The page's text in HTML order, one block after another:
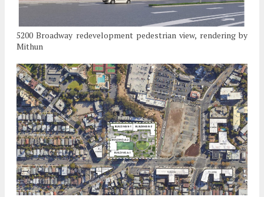
5200 Broadway redevelopment pedestrian view, rendering by
Mithun